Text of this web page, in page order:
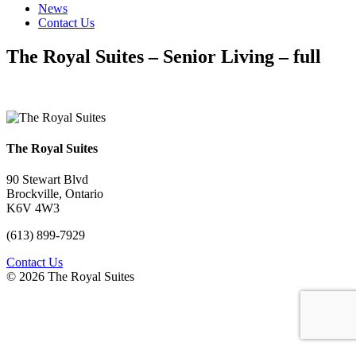
News
Contact Us
The Royal Suites – Senior Living – full
The Royal Suites
90 Stewart Blvd
Brockville, Ontario
K6V 4W3
(613) 899-7929
Contact Us
© 2026 The Royal Suites